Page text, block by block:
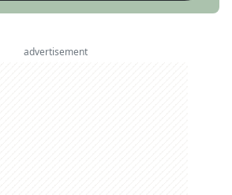
advertisement